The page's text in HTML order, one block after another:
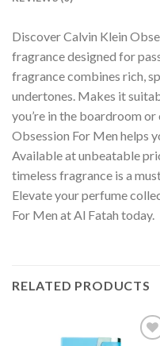
Discover Calvin Klein
fragrance designed for
fragrance combines rich,
undertones. Makes it
you’re in the boardroom
Obsession For Men helps
Available at unbeatable
timeless fragrance is a
Elevate your perfume
For Men at Al Fatah today.
RELATED PRODUCTS